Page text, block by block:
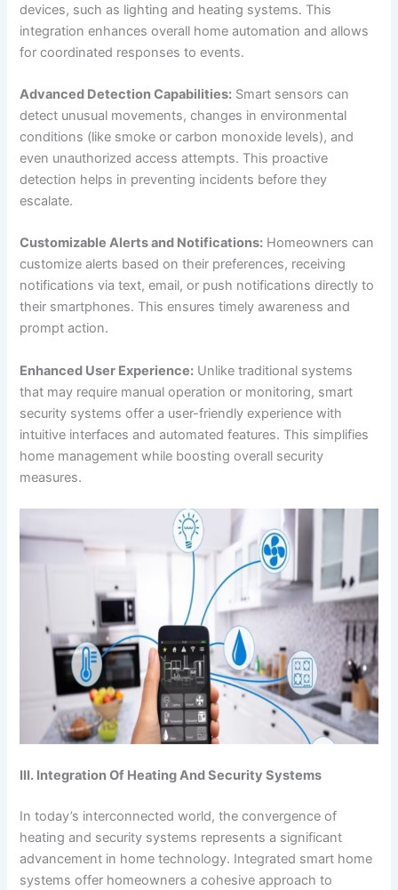
devices, such as lighting and heating systems. This
integration enhances overall home automation and allows
for coordinated responses to events.
Advanced Detection Capabilities: Smart sensors can
detect unusual movements, changes in environmental
conditions (like smoke or carbon monoxide levels), and
even unauthorized access attempts. This proactive
detection helps in preventing incidents before they
escalate.
Customizable Alerts and Notifications: Homeowners can
customize alerts based on their preferences, receiving
notifications via text, email, or push notifications directly to
their smartphones. This ensures timely awareness and
prompt action.
Enhanced User Experience: Unlike traditional systems
that may require manual operation or monitoring, smart
security systems offer a user-friendly experience with
intuitive interfaces and automated features. This simplifies
home management while boosting overall security
measures.
III. Integration Of Heating And Security Systems
In today’s interconnected world, the convergence of
heating and security systems represents a significant
advancement in home technology. Integrated smart home
systems offer homeowners a cohesive approach to